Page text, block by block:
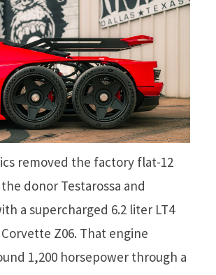
removed the factory flat-12
donor Testarossa and
a supercharged 6.2 liter LT4
Corvette Z06. That engine
1,200 horsepower through a